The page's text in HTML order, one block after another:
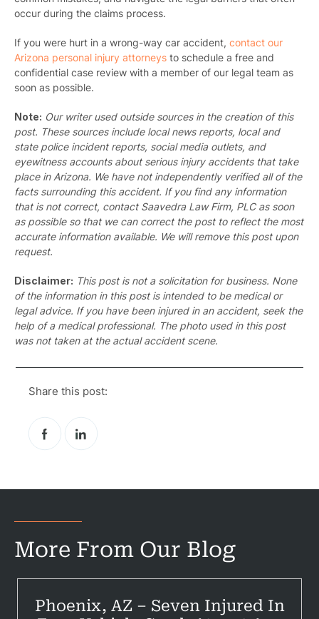
occur during the claims process.
If you were hurt in a wrong-way car accident, contact our
Arizona personal injury attorneys to schedule a free and
confidential case review with a member of our legal team as
soon as possible.
Note: Our writer used outside sources in the creation of this
post. These sources include local news reports, local and
state police incident reports, social media outlets, and
eyewitness accounts about serious injury accidents that take
place in Arizona. We have not independently verified all of the
facts surrounding this accident. If you find any information
that is not correct, contact Saavedra Law Firm, PLC as soon
as possible so that we can correct the post to reflect the most
accurate information available. We will remove this post upon
request.
Disclaimer: This post is not a solicitation for business. None
of the information in this post is intended to be medical or
legal advice. If you have been injured in an accident, seek the
help of a medical professional. The photo used in this post
was not taken at the actual accident scene.
Share this post:
More From Our Blog
Phoenix, AZ – Seven Injured In